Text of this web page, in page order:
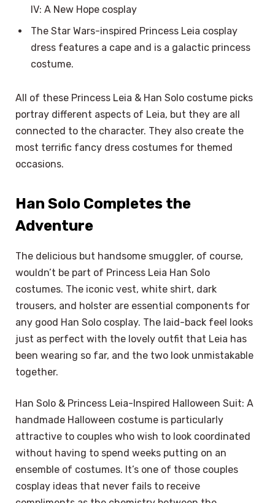
IV: A New Hope cosplay
The Star Wars-inspired Princess Leia cosplay
dress features a cape and is a galactic princess
costume.
All of these Princess Leia & Han Solo costume picks
portray different aspects of Leia, but they are all
connected to the character. They also create the
most terrific fancy dress costumes for themed
occasions.
Han Solo Completes the
Adventure
The delicious but handsome smuggler, of course,
wouldn’t be part of Princess Leia Han Solo
costumes. The iconic vest, white shirt, dark
trousers, and holster are essential components for
any good Han Solo cosplay. The laid-back feel looks
just as perfect with the lovely outfit that Leia has
been wearing so far, and the two look unmistakable
together.
Han Solo & Princess Leia-Inspired Halloween Suit: A
handmade Halloween costume is particularly
attractive to couples who wish to look coordinated
without having to spend weeks putting on an
ensemble of costumes. It’s one of those couples
cosplay ideas that never fails to receive